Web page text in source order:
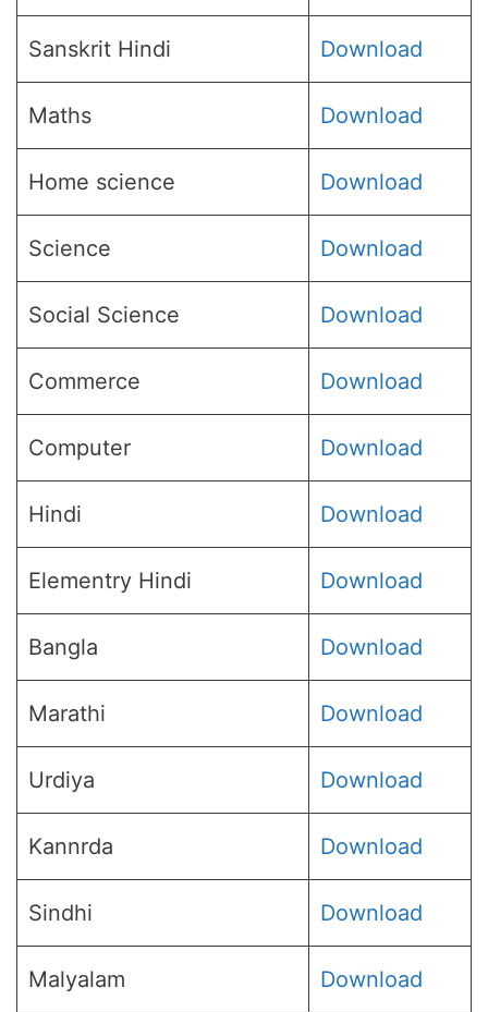
Sanskrit Hindi Download
Maths Download
Home science Download
Science Download
Social Science Download
Commerce Download
Computer Download
Hindi Download
Elementry Hindi Download
Bangla Download
Marathi Download
Urdiya Download
Kannrda Download
Sindhi Download
Malyalam Download